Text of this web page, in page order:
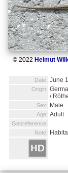
© 2022 Helmut
Date: June
Origin:
/
Sex: Male
Age: Adult
Georeference:
Note: